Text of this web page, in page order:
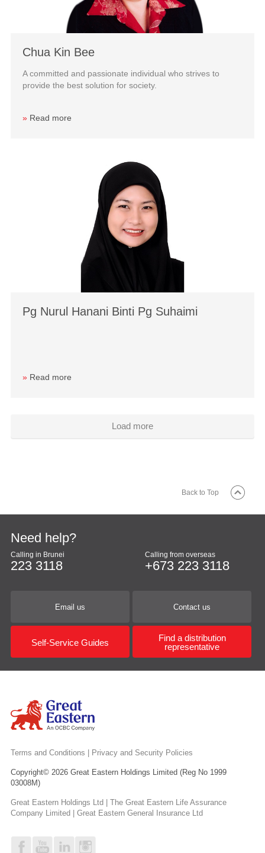
Chua Kin Bee
A committed and passionate individual who strives to
provide the best solution for society.
» Read more
Pg Nurul Hanani Binti Pg Suhaimi
» Read more
Load more
Back to Top
Need help?
Calling in Brunei
223 3118
Calling from overseas
+673 223 3118
Email us Contact us
Self-Service Guides
Find a distribution
representative
Terms and Conditions Privacy and Security Policies
Copyright© 2026 Great Eastern Holdings Limited (Reg No 1999
03008M)
Great Eastern Holdings Ltd | The Great Eastern Life Assurance
Company Limited | Great Eastern General Insurance Ltd